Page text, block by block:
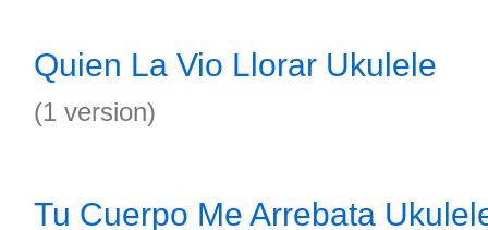
Quien La Vio Llorar Ukulele
(1 version)
Tu Cuerpo Me Arrebata